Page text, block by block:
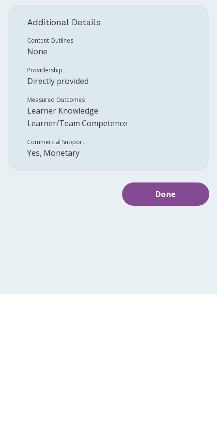
Additional Details
Content Outlines
None
Providership
Directly provided
Measured Outcomes
Learner Knowledge
Learner/Team Competence
Commercial Support
Yes, Monetary
Done